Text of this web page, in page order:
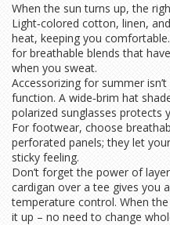
When the sun turns up, the
Light‑colored cotton, linen,
heat, keeping you
for breathable blends that
when you sweat.
Accessorizing for summer
function. A wide‑brim hat
polarized sunglasses protects
For footwear, choose
perforated panels; they let
sticky feeling.
Don’t forget the power of
cardigan over a tee gives you
temperature control. When
it up – no need to change